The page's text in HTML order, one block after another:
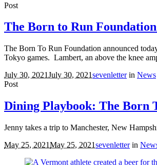
Post
The Born to Run
The Born To Run Foundation announced
Tokyo games. Lambert, an above the knee
July 30, 2021July 30, 2021sevenletterin News
Post
Dining Playbook: The Born
Jenny takes a trip to Manchester, New
May 25, 2021May 25, 2021sevenletterin